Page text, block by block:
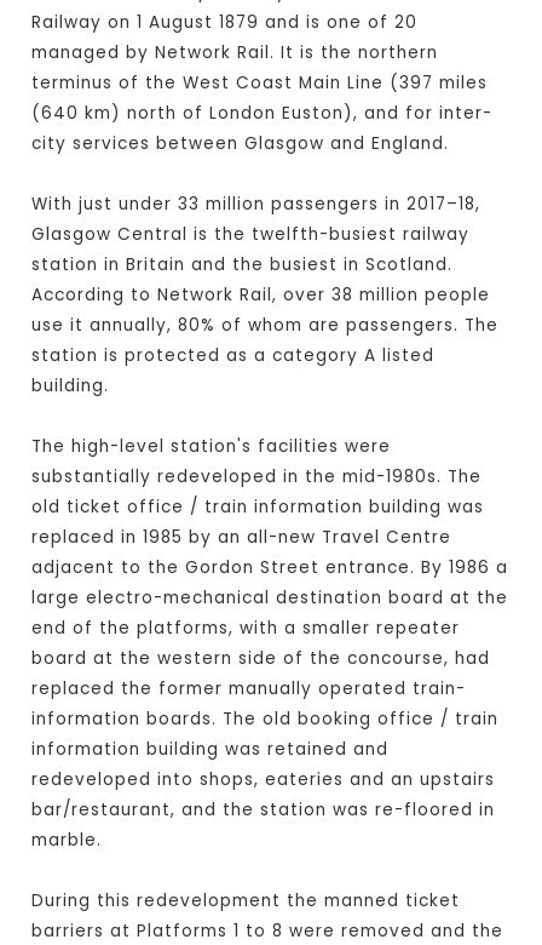
Railway on 1 August 1879 and is one of 20
managed by Network Rail. It is the northern
terminus of the West Coast Main Line (397 miles
(640 km) north of London Euston), and for inter-
city services between Glasgow and England.
With just under 33 million passengers in 2017–18,
Glasgow Central is the twelfth-busiest railway
station in Britain and the busiest in Scotland.
According to Network Rail, over 38 million people
use it annually, 80% of whom are passengers. The
station is protected as a category A listed
building.
The high-level station's facilities were
substantially redeveloped in the mid-1980s. The
old ticket office / train information building was
replaced in 1985 by an all-new Travel Centre
adjacent to the Gordon Street entrance. By 1986 a
large electro-mechanical destination board at the
end of the platforms, with a smaller repeater
board at the western side of the concourse, had
replaced the former manually operated train-
information boards. The old booking office / train
information building was retained and
redeveloped into shops, eateries and an upstairs
bar/restaurant, and the station was re-floored in
marble.
During this redevelopment the manned ticket
barriers at Platforms 1 to 8 were removed and the